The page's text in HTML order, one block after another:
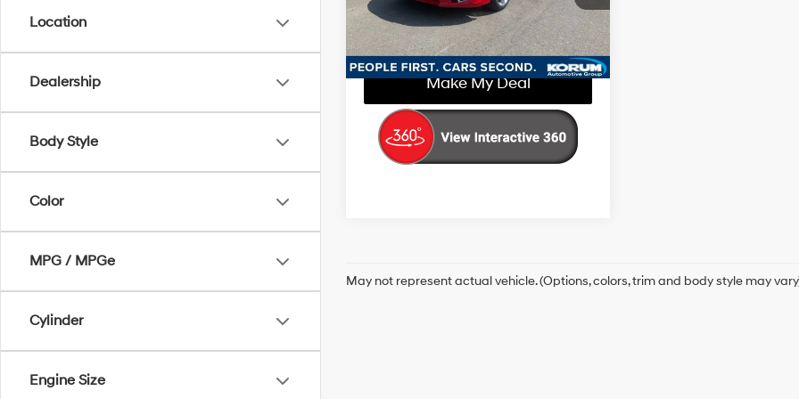
Location
Dealership
Body Style
Color
MPG / MPGe
Cylinder
Engine Size
Model:
CU2F6DKW
113,159 mi Ext. Int.
Sequential
SportShift
Confirm Availability
Make My Deal
May not represent actual vehicle. (Options, colors, trim and body style may